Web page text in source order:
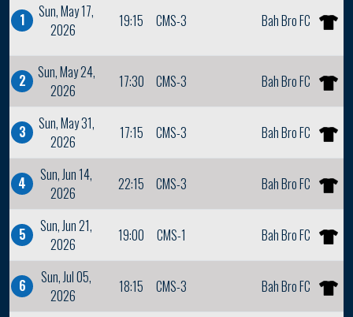
1
Sun, May 17,
2026
19:15 CMS-3 Bah Bro FC
2
Sun, May 24,
2026
17:30 CMS-3 Bah Bro FC
3
Sun, May 31,
2026
17:15 CMS-3 Bah Bro FC
4
Sun, Jun 14,
2026
22:15 CMS-3 Bah Bro FC
5
Sun, Jun 21,
2026
19:00 CMS-1 Bah Bro FC
6
Sun, Jul 05,
2026
18:15 CMS-3 Bah Bro FC